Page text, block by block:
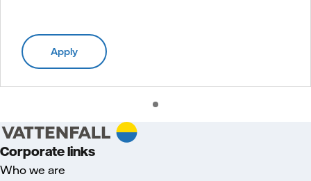
Apply
Corporate links
Who we are